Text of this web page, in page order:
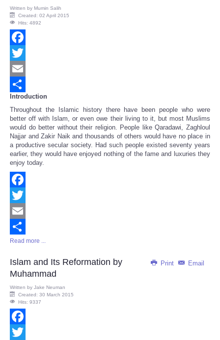
Written by Mumin Salih
Created: 02 April 2015
Hits: 4892
Facebook
Twitter
Email
Share
Introduction
Throughout the Islamic history there have been people who were
better off with Islam, or even owe their living to it, but most Muslims
would do better without their religion. People like Qaradawi, Zaghloul
Najjar and Zakir Naik and thousands of others would have no place in
a productive secular society. Had such people existed seventy years
earlier, they would have enjoyed nothing of the fame and luxuries they
enjoy today.
Facebook
Twitter
Email
Share
Read more ...
Print Email
Islam and Its Reformation by
Muhammad
Written by Jake Neuman
Created: 30 March 2015
Hits: 9337
Facebook